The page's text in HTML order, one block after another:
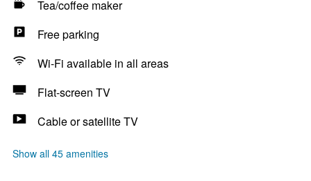
Tea/coffee maker
Free parking
Wi-Fi available in all areas
Flat-screen TV
Cable or satellite TV
Show all 45 amenities